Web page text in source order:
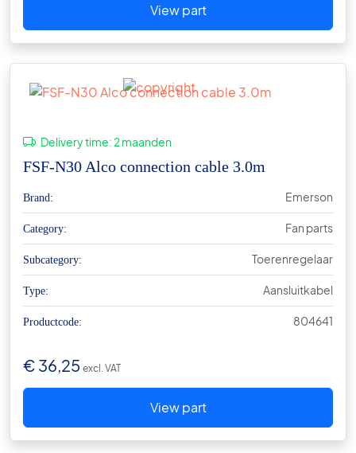
View part
Delivery time:2 maanden
FSF-N30 Alco connection cable 3.0m
Brand: Emerson
Category: Fan parts
Subcategory: Toerenregelaar
Type: Aansluitkabel
Productcode: 804641
€ 36,25 excl. VAT
View part